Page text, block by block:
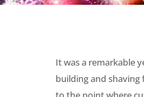
It was a remarkable
building and shaving